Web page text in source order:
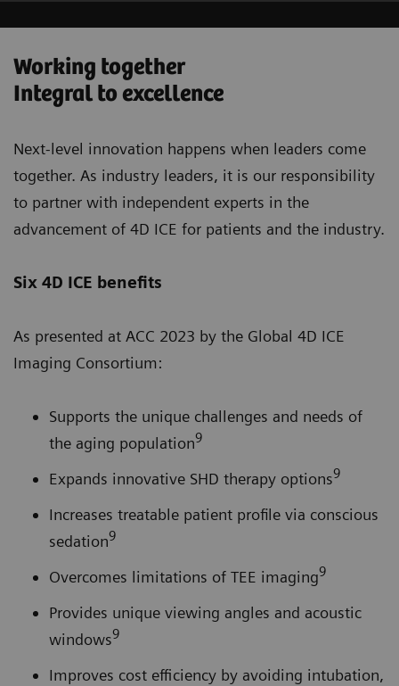
Working together
Integral to excellence
Next-level innovation happens when leaders come
together. As industry leaders, it is our responsibility
to partner with independent experts in the
advancement of 4D ICE for patients and the industry.
Six 4D ICE benefits
As presented at ACC 2023 by the Global 4D ICE
Imaging Consortium:
Supports the unique challenges and needs of
the aging population9
Expands innovative SHD therapy options9
Increases treatable patient profile via conscious
sedation9
Overcomes limitations of TEE imaging9
Provides unique viewing angles and acoustic
windows9
Improves cost efficiency by avoiding intubation,